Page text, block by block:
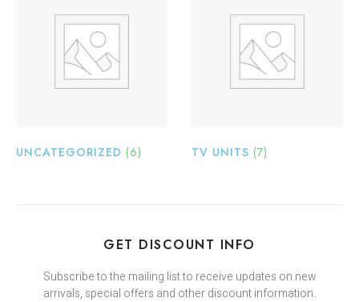
UNCATEGORIZED (6) TV UNITS (7)
GET DISCOUNT INFO
Subscribe to the mailing list to receive updates on new
arrivals, special offers and other discount information.